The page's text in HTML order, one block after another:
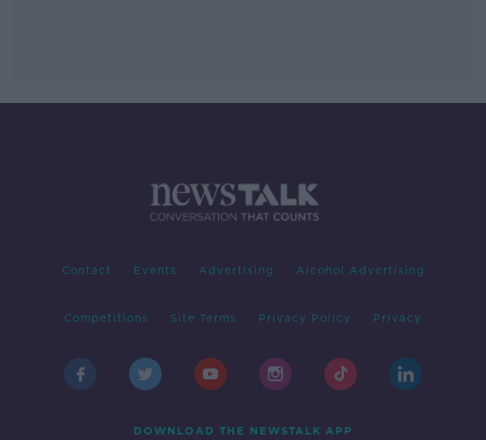
Contact Events Advertising Alcohol Advertising
Competitions Site Terms Privacy Policy Privacy
DOWNLOAD THE NEWSTALK APP